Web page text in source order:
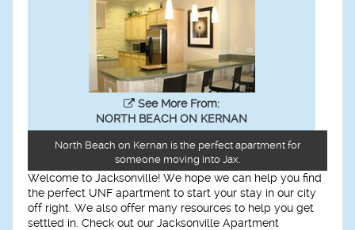
See More From:
NORTH BEACH ON KERNAN
North Beach on Kernan is the perfect apartment for
someone moving into Jax.
Welcome to Jacksonville! We hope we can help you find
the perfect UNF apartment to start your stay in our city
off right. We also offer many resources to help you get
settled in. Check out our Jacksonville Apartment